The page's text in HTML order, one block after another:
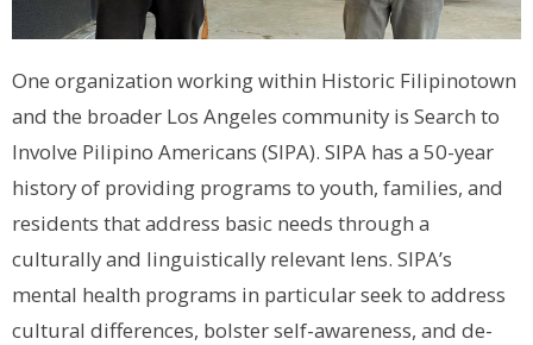
One organization working within Historic Filipinotown
and the broader Los Angeles community is Search to
Involve Pilipino Americans (SIPA). SIPA has a 50-year
history of providing programs to youth, families, and
residents that address basic needs through a
culturally and linguistically relevant lens. SIPA’s
mental health programs in particular seek to address
cultural differences, bolster self-awareness, and de-